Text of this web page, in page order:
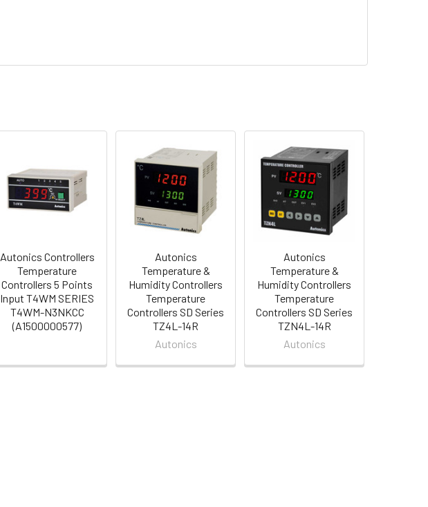
Autonics Controllers
Temperature
Controllers 5 Points
Input T4WM SERIES
T4WM-N3NKCC
(A1500000577)
Autonics
Temperature &
Humidity Controllers
Temperature
Controllers SD Series
TZ4L-14R
Autonics
Autonics
Temperature &
Humidity Controllers
Temperature
Controllers SD Series
TZN4L-14R
Autonics